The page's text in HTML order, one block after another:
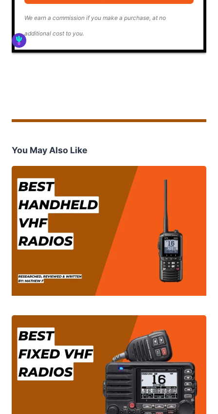
We earn a commission if you make a purchase, at no
additional cost to you.
You May Also Like